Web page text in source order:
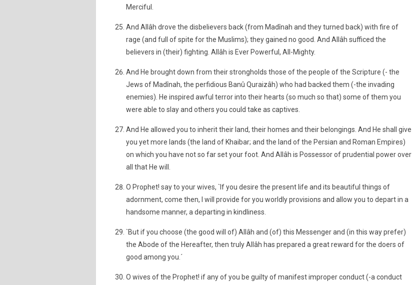
Merciful.
And Allâh drove the disbelievers back (from Madînah and they turned back) with fire of
rage (and full of spite for the Muslims); they gained no good. And Allâh sufficed the
believers in (their) fighting. Allâh is Ever Powerful, All-Mighty.
And He brought down from their strongholds those of the people of the Scripture (- the
Jews of Madînah, the perfidious Banû Quraizâh) who had backed them (-the invading
enemies). He inspired awful terror into their hearts (so much so that) some of them you
were able to slay and others you could take as captives.
And He allowed you to inherit their land, their homes and their belongings. And He shall give
you yet more lands (the land of Khaibar; and the land of the Persian and Roman Empires)
on which you have not so far set your foot. And Allâh is Possessor of prudential power over
all that He will.
O Prophet! say to your wives, `If you desire the present life and its beautiful things of
adornment, come then, I will provide for you worldly provisions and allow you to depart in a
handsome manner, a departing in kindliness.
`But if you choose (the good will of) Allâh and (of) this Messenger and (in this way prefer)
the Abode of the Hereafter, then truly Allâh has prepared a great reward for the doers of
good among you.´
O wives of the Prophet! if any of you be guilty of manifest improper conduct (-a conduct